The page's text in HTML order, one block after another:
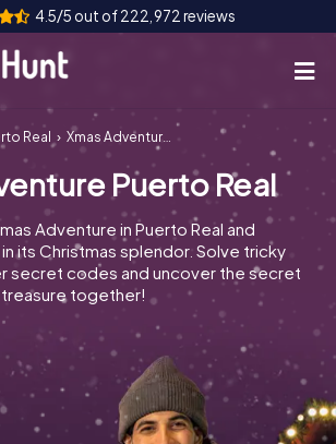
4.5/5 out of 222,972 reviews
AT CH
DE
FR UK
Real Xmas Adventure Puerto Real
Puerto Real
Adventure in Puerto Real and
its Christmas splendor. Solve tricky
secret codes and uncover the secret
together!